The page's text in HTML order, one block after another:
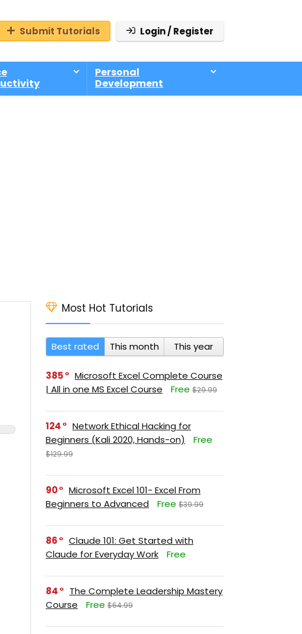
Submit Tutorials Login / Register
Personal
Development
Most Hot Tutorials
Best rated This month This year
385
Microsoft Excel Complete Course
| All in one MS Excel Course
Free $29.99
124
Network Ethical Hacking for
Beginners (Kali 2020, Hands-on)
Free
$129.99
90
Microsoft Excel 101- Excel From
Beginners to Advanced
Free $39.99
86
Claude 101: Get Started with
Claude for Everyday Work
Free
84
The Complete Leadership Mastery
Course
Free $64.99